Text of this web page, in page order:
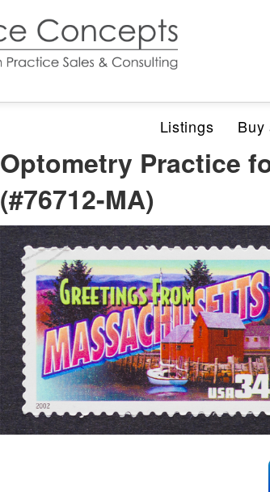
Listings Buy
Optometry Practice
(#76712-MA)